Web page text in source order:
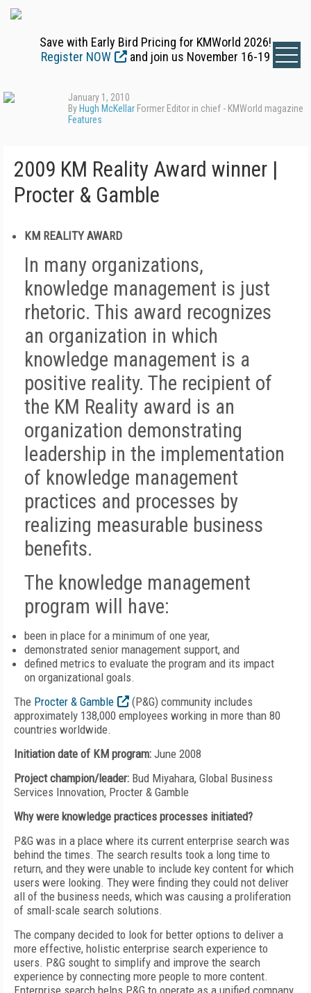
Save with Early Bird Pricing for KMWorld 2026!
Register NOW
and join us November 16-19
January 1, 2010
By Hugh McKellar Former Editor in chief - KMWorld magazine
Features
2009 KM Reality Award winner |
Procter & Gamble
KM REALITY AWARD
In many organizations,
knowledge management is just
rhetoric. This award recognizes
an organization in which
knowledge management is a
positive reality. The recipient of
the KM Reality award is an
organization demonstrating
leadership in the implementation
of knowledge management
practices and processes by
realizing measurable business
benefits.
The knowledge management
program will have:
been in place for a minimum of one year,
demonstrated senior management support, and
defined metrics to evaluate the program and its impact
on organizational goals.
The Procter & Gamble
(P&G) community includes
approximately 138,000 employees working in more than 80
countries worldwide.
Initiation date of KM program: June 2008
Project champion/leader: Bud Miyahara, Global Business
Services Innovation, Procter & Gamble
Why were knowledge practices processes initiated?
P&G was in a place where its current enterprise search was
behind the times. The search results took a long time to
return, and they were unable to include key content for which
users were looking. They were finding they could not deliver
all of the business needs, which was causing a proliferation
of small-scale search solutions.
The company decided to look for better options to deliver a
more effective, holistic enterprise search experience to
users. P&G sought to simplify and improve the search
experience by connecting more people to more content.
Enterprise search helps P&G to operate as a unified company